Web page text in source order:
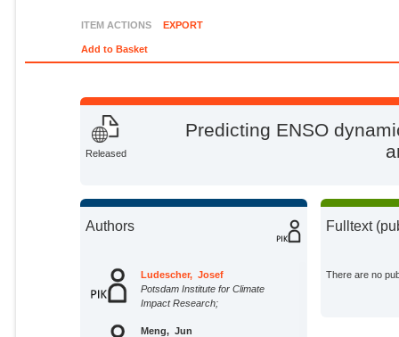
ITEM ACTIONS EXPORT
Add to Basket
Released
Predicting ENSO
Authors
Ludescher, Josef
Potsdam Institute for Climate
Impact Research;
Meng, Jun
Fulltext
There are no